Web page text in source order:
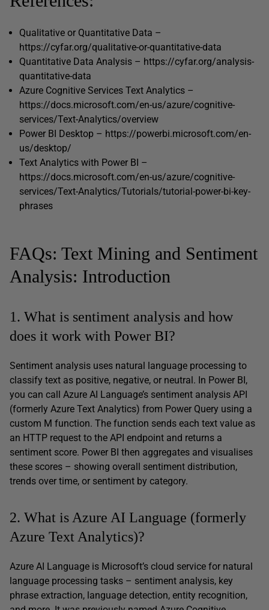
Qualitative or Quantitative Data –
https://cyfar.org/qualitative-or-quantitative-data
Quantitative Data Analysis – https://cyfar.org/analysis-
quantitative-data
Azure Cognitive Services Text Analytics –
https://docs.microsoft.com/en-us/azure/cognitive-
services/Text-Analytics/overview
Power BI Desktop – https://powerbi.microsoft.com/en-
us/desktop/
Text Analytics with Power BI –
https://docs.microsoft.com/en-us/azure/cognitive-
services/Text-Analytics/Tutorials/tutorial-power-bi-key-
phrases
FAQs: Text Mining and Sentiment
Analysis: Introduction
1. What is sentiment analysis and how
does it work with Power BI?
Sentiment analysis uses natural language processing to
classify text as positive, negative, or neutral. In Power BI,
you can call Azure AI Language’s sentiment analysis API
(formerly Azure Text Analytics) from Power Query using a
custom M function. The function sends each text value as
an HTTP request to the API endpoint and returns a
sentiment score. Power BI then aggregates and visualises
these scores – showing overall sentiment distribution,
trends over time, or sentiment by category.
2. What is Azure AI Language (formerly
Azure Text Analytics)?
Azure AI Language is Microsoft’s cloud service for natural
language processing tasks – sentiment analysis, key
phrase extraction, language detection, entity recognition,